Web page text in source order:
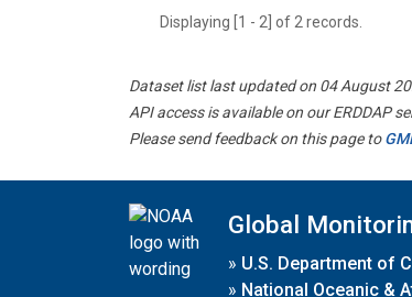
Displaying [1 - 2] of 2 records.
Dataset list last updated on 04 August
API access is available on our ERDDAP
Please send feedback on this page to
Global
» U.S. Department of
» National Oceanic &